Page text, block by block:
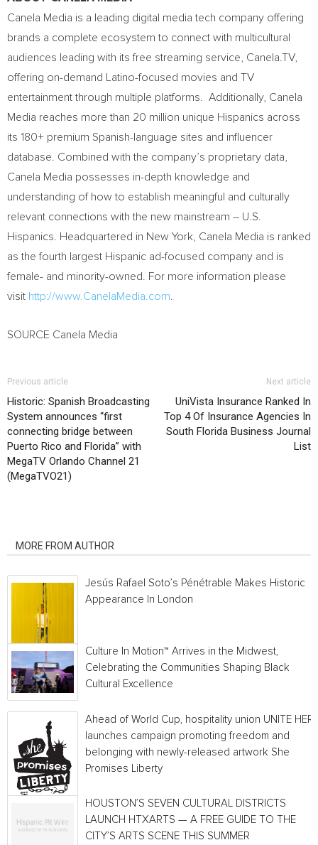
Canela Media is a leading digital media tech company offering
brands a complete ecosystem to connect with multicultural
audiences leading with its free streaming service, Canela.TV,
offering on-demand Latino-focused movies and TV
entertainment through multiple platforms. Additionally, Canela
Media reaches more than 20 million unique Hispanics across
its 180+ premium Spanish-language sites and influencer
database. Combined with the company’s proprietary data,
Canela Media possesses in-depth knowledge and
understanding of how to establish meaningful and culturally
relevant connections with the new mainstream – U.S.
Hispanics. Headquartered in New York , Canela Media is ranked
as the fourth largest Hispanic ad-focused company and is
female- and minority-owned. For more information please
visit http://www.CanelaMedia.com
SOURCE Canela Media
Previous article
Historic: Spanish Broadcasting
System announces “first
connecting bridge between
Puerto Rico and Florida” with
MegaTV Orlando Channel 21
(MegaTVO21)
Next article
UniVista Insurance Ranked In
Top 4 Of Insurance Agencies In
South Florida Business Journal
List
MORE FROM AUTHOR
Jesús Rafael Soto’s Pénétrable Makes Historic
Appearance In London
Culture In Motion™ Arrives in the Midwest,
Celebrating the Communities Shaping Black
Cultural Excellence
Ahead of World Cup, hospitality union UNITE
launches campaign promoting freedom and
belonging with newly-released artwork She
Promises Liberty
HOUSTON’S SEVEN CULTURAL DISTRICTS
LAUNCH HTXARTS — A FREE GUIDE TO THE
CITY’S ARTS SCENE THIS SUMMER